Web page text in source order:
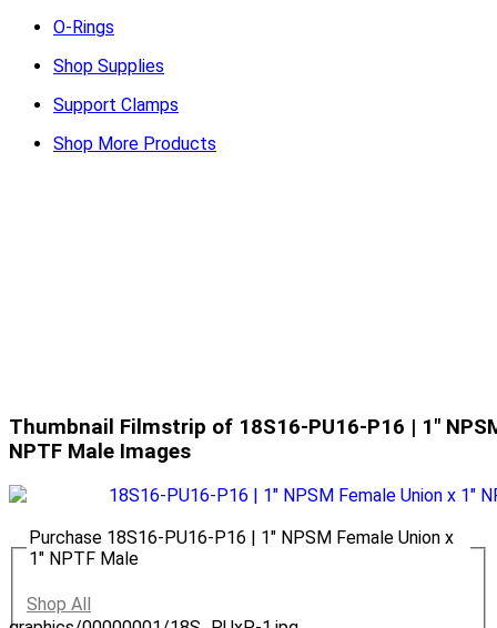
O-Rings
Shop Supplies
Support Clamps
Shop More Products
Thumbnail Filmstrip of 18S16-PU16-P16 | 1"
NPTF Male Images
Purchase 18S16-PU16-P16 | 1" NPSM Female Union x
1" NPTF Male
Shop All